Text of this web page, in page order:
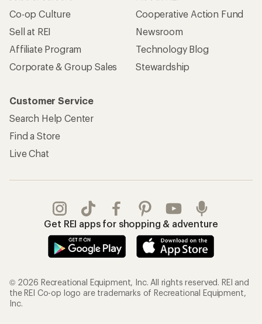
Co-op Culture
Sell at REI
Affiliate Program
Corporate & Group Sales
Cooperative Action Fund
Newsroom
Technology Blog
Stewardship
Customer Service
Search Help Center
Find a Store
Live Chat
Get REI apps for shopping & adventure
© 2026 Recreational Equipment, Inc. All rights reserved. REI and
the REI Co-op logo are trademarks of Recreational Equipment,
Inc.